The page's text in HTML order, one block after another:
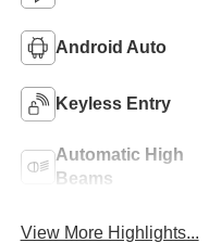
Android Auto
Keyless Entry
Automatic High
Beams
View More Highlights...